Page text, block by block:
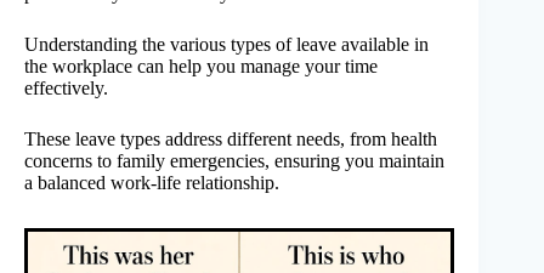
Understanding the various types of leave available in
the workplace can help you manage your time
effectively.
These leave types address different needs, from health
concerns to family emergencies, ensuring you maintain
a balanced work-life relationship.